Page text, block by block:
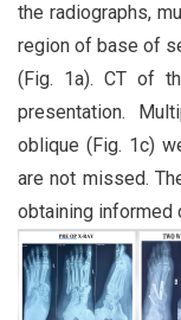
the radiographs,
region of base of
(Fig. 1a). CT of
presentation.
oblique (Fig. 1c)
are not missed.
obtaining informed